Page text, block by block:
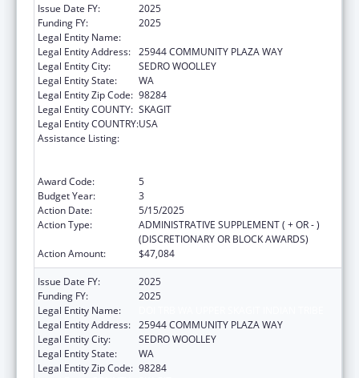
Issue Date FY:
2025
Funding FY:
2025
Legal Entity Name:
Legal Entity Address: 25944 COMMUNITY PLAZA WAY
Legal Entity City:
SEDRO WOOLLEY
Legal Entity State:
WA
Legal Entity Zip Code: 98284
Legal Entity COUNTY: SKAGIT
Legal Entity COUNTRY:USA
Assistance Listing:
Award Code:
5
Budget Year:
3
Action Date:
5/15/2025
Action Type:
ADMINISTRATIVE SUPPLEMENT ( + OR - )
(DISCRETIONARY OR BLOCK AWARDS)
Action Amount:
$47,084
Issue Date FY:
2025
Funding FY:
2025
Legal Entity Name:
Legal Entity Address: 25944 COMMUNITY PLAZA WAY
Legal Entity City:
SEDRO WOOLLEY
Legal Entity State:
WA
Legal Entity Zip Code: 98284